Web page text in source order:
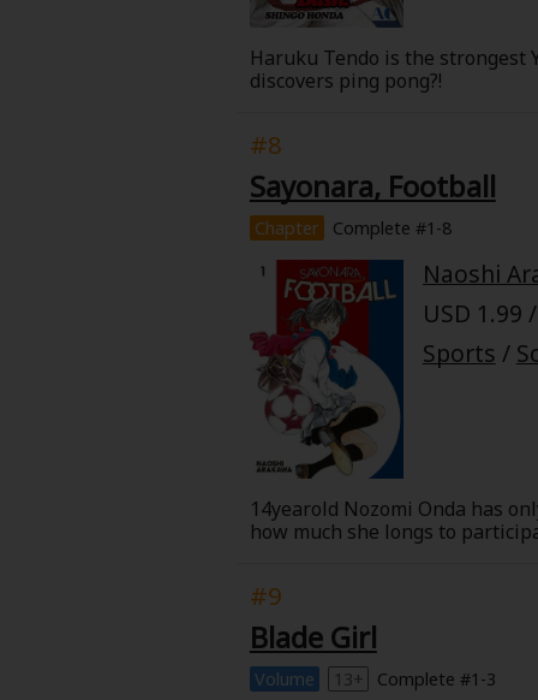
Haruku Tendo is the strongest
discovers ping pong?!
#8
Sayonara, Football
Chapter Complete #1-8
Naoshi
USD 1.99
Sports /
14yearold Nozomi Onda has
how much she longs to
#9
Blade Girl
Volume 13+ Complete #1-3